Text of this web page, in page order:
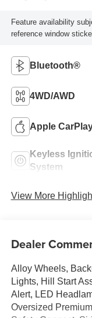
Feature availability
reference window
Bluetooth®
4WD/AWD
Apple
Keyless
System
View More
Dealer
Alloy Wheels,
Lights, Hill Start
Alert, LED
Oversized